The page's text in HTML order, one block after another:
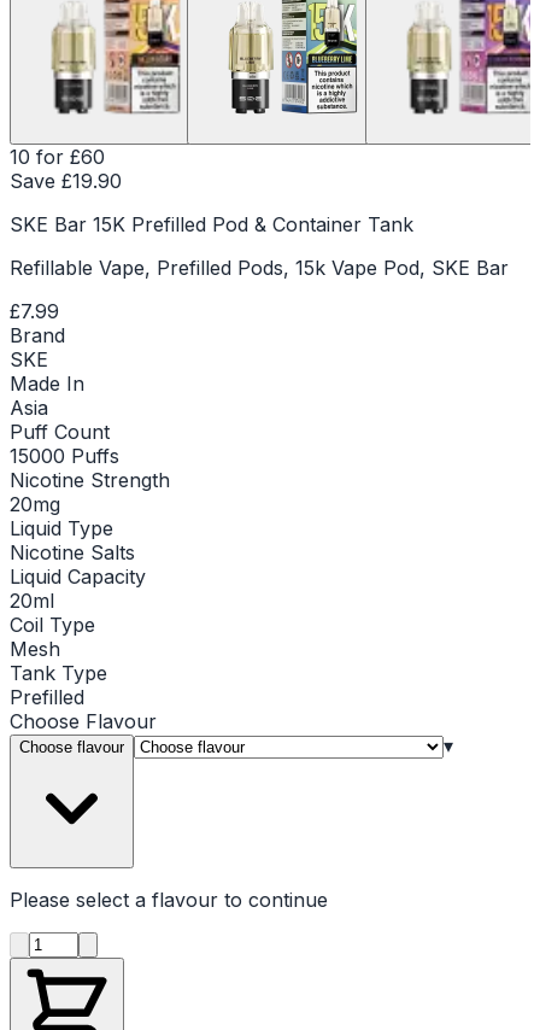
10 for £60
Save £19.90
SKE Bar 15K Prefilled Pod & Container Tank
Refillable Vape, Prefilled Pods, 15k Vape Pod, SKE Bar
£7.99
Brand
SKE
Made In
Asia
Puff Count
15000 Puffs
Nicotine Strength
20mg
Liquid Type
Nicotine Salts
Liquid Capacity
20ml
Coil Type
Mesh
Tank Type
Prefilled
Choose Flavour
Choose flavour ▾
Please select a flavour to continue
Product quantity